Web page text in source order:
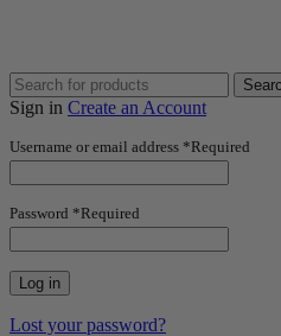
Sign in Create an Account
Username or email address *Required
Password *Required
Log in
Lost your password?